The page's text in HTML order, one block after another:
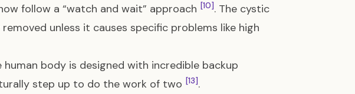
follow a “watch and wait” approach [10]. The cystic
unless it causes specific problems like high
human body is designed with incredible backup
step up to do the work of two [13].